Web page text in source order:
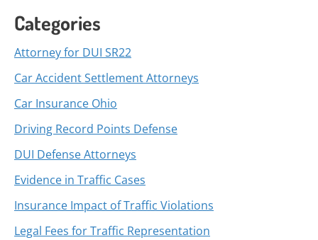
Categories
Attorney for DUI SR22
Car Accident Settlement Attorneys
Car Insurance Ohio
Driving Record Points Defense
DUI Defense Attorneys
Evidence in Traffic Cases
Insurance Impact of Traffic Violations
Legal Fees for Traffic Representation